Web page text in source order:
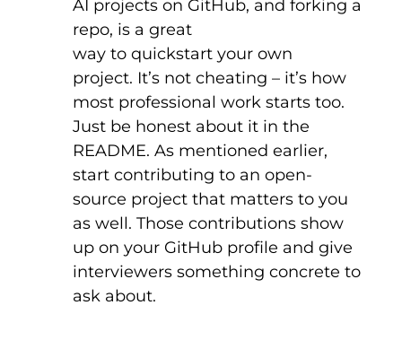
AI projects on GitHub, and forking a
repo, is a great
way to quickstart your own
project. It’s not cheating – it’s how
most professional work starts too.
Just be honest about it in the
README. As mentioned earlier,
start contributing to an open-
source project that matters to you
as well. Those contributions show
up on your GitHub profile and give
interviewers something concrete to
ask about.